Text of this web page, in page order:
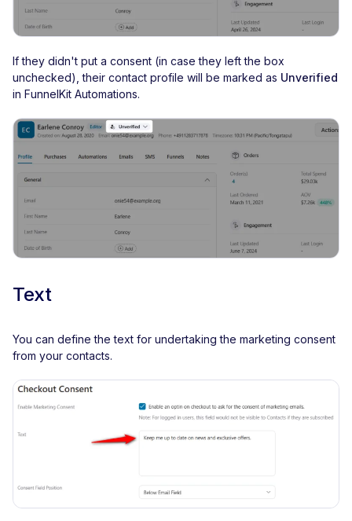
If they didn't put a consent (in case they left the box
unchecked), their contact profile will be marked as Unverified
in FunnelKit Automations.
Text
You can define the text for undertaking the marketing consent
from your contacts.